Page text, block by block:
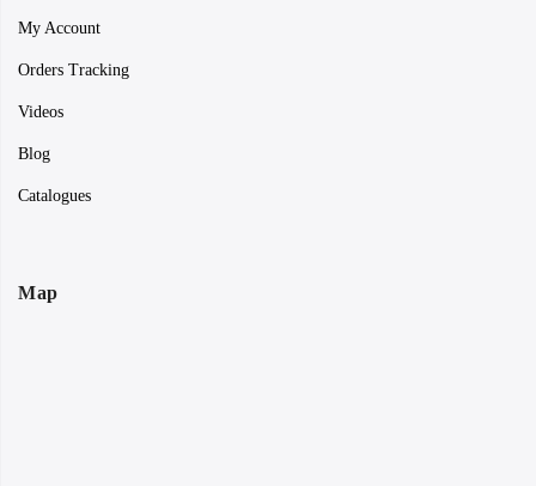
My Account
Orders Tracking
Videos
Blog
Catalogues
Map